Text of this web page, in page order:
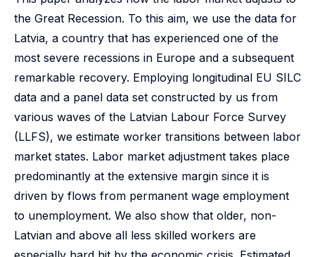
the Great Recession. To this aim, we use the data for
Latvia, a country that has experienced one of the
most severe recessions in Europe and a subsequent
remarkable recovery. Employing longitudinal EU SILC
data and a panel data set constructed by us from
various waves of the Latvian Labour Force Survey
(LLFS), we estimate worker transitions between labor
market states. Labor market adjustment takes place
predominantly at the extensive margin since it is
driven by flows from permanent wage employment
to unemployment. We also show that older, non-
Latvian and above all less skilled workers are